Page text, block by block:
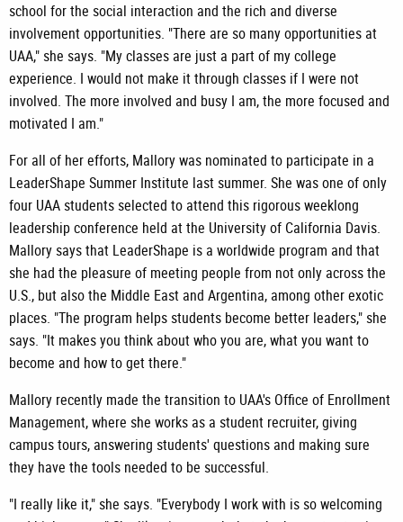
school for the social interaction and the rich and diverse
involvement opportunities. "There are so many opportunities at
UAA," she says. "My classes are just a part of my college
experience. I would not make it through classes if I were not
involved. The more involved and busy I am, the more focused and
motivated I am."
For all of her efforts, Mallory was nominated to participate in a
LeaderShape Summer Institute last summer. She was one of only
four UAA students selected to attend this rigorous weeklong
leadership conference held at the University of California Davis.
Mallory says that LeaderShape is a worldwide program and that
she had the pleasure of meeting people from not only across the
U.S., but also the Middle East and Argentina, among other exotic
places. "The program helps students become better leaders," she
says. "It makes you think about who you are, what you want to
become and how to get there."
Mallory recently made the transition to UAA's Office of Enrollment
Management, where she works as a student recruiter, giving
campus tours, answering students' questions and making sure
they have the tools needed to be successful.
"I really like it," she says. "Everybody I work with is so welcoming